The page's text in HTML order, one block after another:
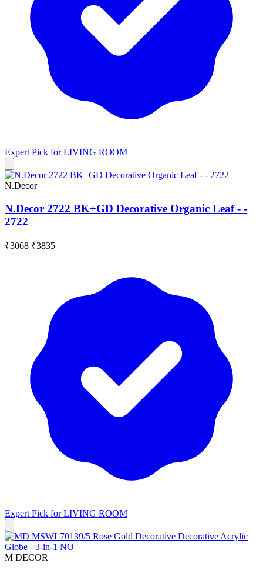
Expert Pick forLIVING ROOM
N.Decor
N.Decor 2722 BK+GD Decorative Organic Leaf - -
2722
₹3068 ₹3835
Expert Pick forLIVING ROOM
M DECOR